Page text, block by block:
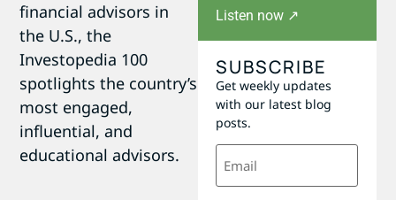
financial advisors in
the U.S., the
Investopedia 100
spotlights the country’s
most engaged,
influential, and
educational advisors.
Listen now ↗
SUBSCRIBE
Get weekly updates
with our latest blog
posts.
Email
(Required)